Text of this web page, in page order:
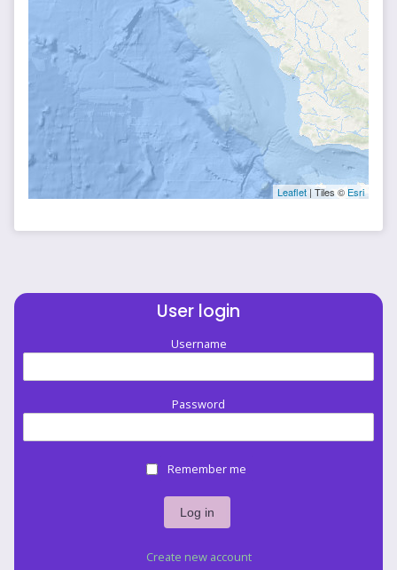
Leaflet | Tiles © Esri
User login
Username
Password
Remember me
Create new account